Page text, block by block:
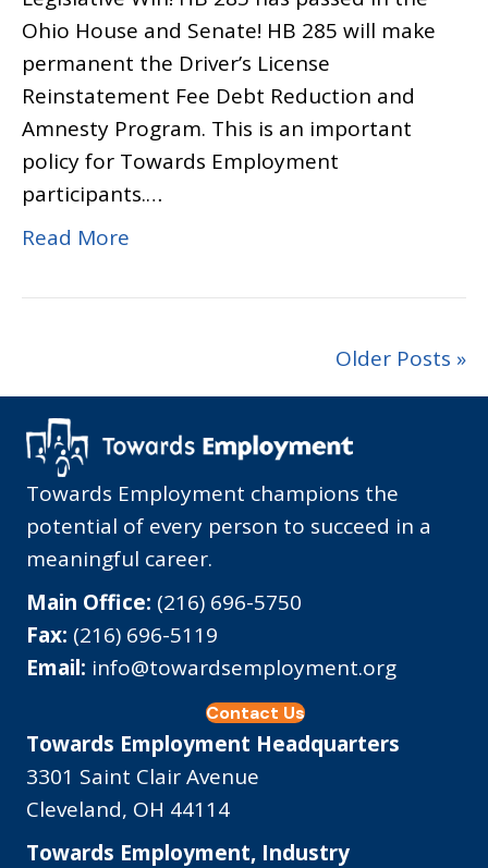
Ohio House and Senate! HB 285 will make
permanent the Driver’s License
Reinstatement Fee Debt Reduction and
Amnesty Program. This is an important
policy for Towards Employment
participants.…
Read More
Older Posts »
Towards Employment champions the
potential of every person to succeed in a
meaningful career.
Main Office: (216) 696-5750
Fax: (216) 696-5119
Email: info@towardsemployment.org
Contact Us
Towards Employment Headquarters
3301 Saint Clair Avenue
Cleveland, OH 44114
Towards Employment, Industry